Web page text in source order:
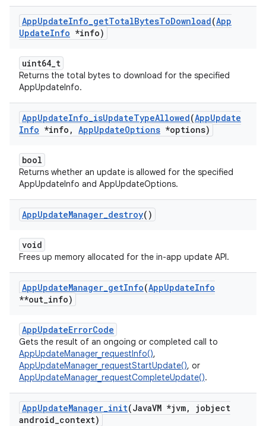
AppUpdateInfo_getTotalBytesToDownload(App
UpdateInfo *info)
uint64_t
Returns the total bytes to download for the specified
AppUpdateInfo.
AppUpdateInfo_isUpdateTypeAllowed(AppUpdate
Info *info , AppUpdateOptions *options)
bool
Returns whether an update is allowed for the specified
AppUpdateInfo and AppUpdateOptions.
AppUpdateManager_destroy()
void
Frees up memory allocated for the in-app update API.
AppUpdateManager_getInfo(AppUpdateInfo
**out_info)
AppUpdateErrorCode
Gets the result of an ongoing or completed call to
AppUpdateManager_requestInfo(),
AppUpdateManager_requestStartUpdate(), or
AppUpdateManager_requestCompleteUpdate().
AppUpdateManager_init(JavaVM *jvm,
jobject
android_context)